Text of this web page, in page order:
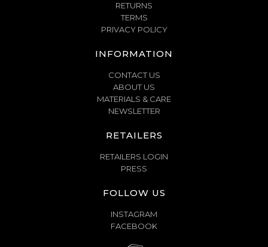
RETURNS
TERMS
PRIVACY POLICY
INFORMATION
CONTACT US
ABOUT US
MATERIALS & CARE
NEWSLETTER
RETAILERS
RETAILERS LOGIN
PRESS
FOLLOW US
INSTAGRAM
FACEBOOK